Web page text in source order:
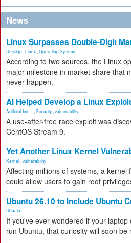
News
Linux Surpasses Double-Digit
Desktop Linux Operating Systems
According to two sources, the Linux
major milestone in market share that
never happen.
AI Helped Develop a Linux Exploit
Artificial Inte... Security vulnerability
A use-after-free race exploit was
CentOS Stream 9.
Yet Another Linux Kernel
Kernel vulnerability
Affecting millions of systems, a kernel
could allow users to gain root
Ubuntu 26.10 to Include Ubuntu
Ubuntu
If you've ever wondered if your
run Ubuntu, that curiosity will soon be